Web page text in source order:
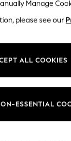
Manage
please see our
ALL COOKIES
ESSENTIAL